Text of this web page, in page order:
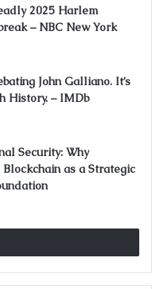
2025 Harlem
– NBC New York
John Galliano. It’s
History. – IMDb
Security: Why
Blockchain as a Strategic